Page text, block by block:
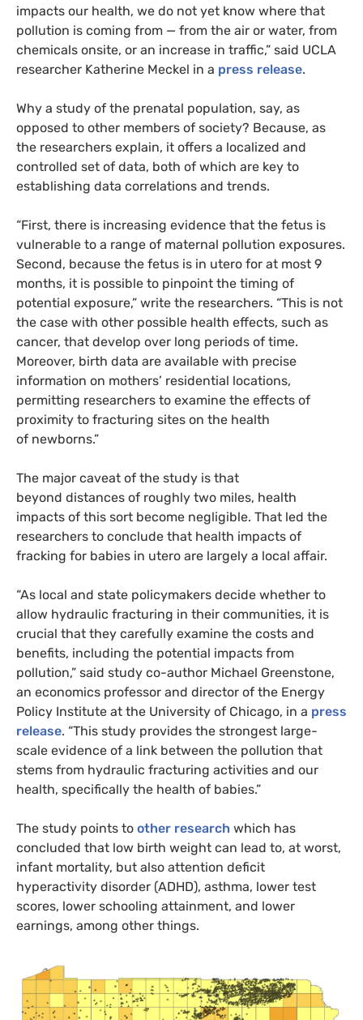
impacts our health, we do not yet know where that
pollution is coming from — from the air or water, from
chemicals onsite, or an increase in traffic,” said UCLA
researcher Katherine Meckel in a press release.
Why a study of the prenatal population, say, as
opposed to other members of society? Because, as
the researchers explain, it offers a localized and
controlled set of data, both of which are key to
establishing data correlations and trends.
“First, there is increasing evidence that the fetus is
vulnerable to a range of maternal pollution exposures.
Second, because the fetus is in utero for at most 9
months, it is possible to pinpoint the timing of
potential exposure,” write the researchers. “This is not
the case with other possible health effects, such as
cancer, that develop over long periods of time.
Moreover, birth data are available with precise
information on mothers’ residential locations,
permitting researchers to examine the effects of
proximity to fracturing sites on the health
of newborns.”
The major caveat of the study is that
beyond distances of roughly two miles, health
impacts of this sort become negligible. That led the
researchers to conclude that health impacts of
fracking for babies in utero are largely a local affair.
“As local and state policymakers decide whether to
allow hydraulic fracturing in their communities, it is
crucial that they carefully examine the costs and
benefits, including the potential impacts from
pollution,” said study co-author Michael Greenstone,
an economics professor and director of the Energy
Policy Institute at the University of Chicago, in a press
release. “This study provides the strongest large-
scale evidence of a link between the pollution that
stems from hydraulic fracturing activities and our
health, specifically the health of babies.”
The study points to other research which has
concluded that low birth weight can lead to, at worst,
infant mortality, but also attention deficit
hyperactivity disorder (ADHD), asthma, lower test
scores, lower schooling attainment, and lower
earnings, among other things.